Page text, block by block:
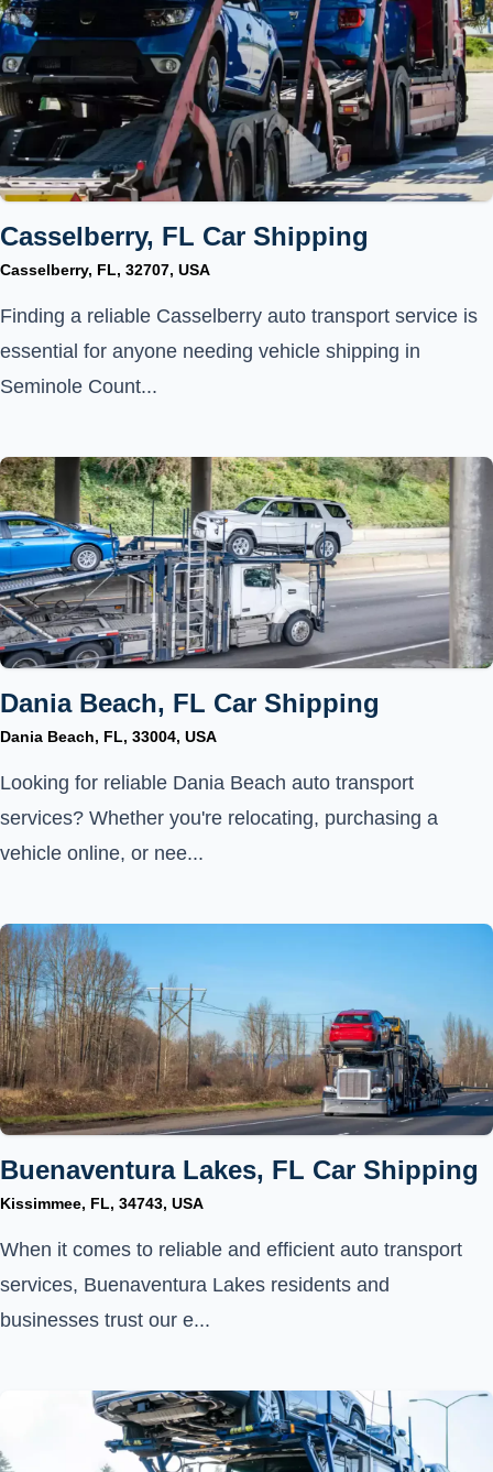
Casselberry, FL Car Shipping
Casselberry, FL, 32707, USA
Finding a reliable Casselberry auto transport service is
essential for anyone needing vehicle shipping in
Seminole Count...
Dania Beach, FL Car Shipping
Dania Beach, FL, 33004, USA
Looking for reliable Dania Beach auto transport
services? Whether you're relocating, purchasing a
vehicle online, or nee...
Buenaventura Lakes, FL Car Shipping
Kissimmee, FL, 34743, USA
When it comes to reliable and efficient auto transport
services, Buenaventura Lakes residents and
businesses trust our e...